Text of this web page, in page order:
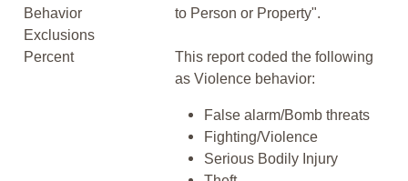
Behavior
Exclusions
Percent
to Person or Property".
This report coded the following
as Violence behavior:
False alarm/Bomb threats
Fighting/Violence
Serious Bodily Injury